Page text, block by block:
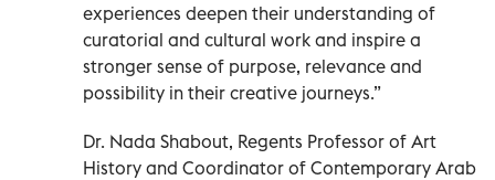
experiences deepen their understanding of
curatorial and cultural work and inspire a
stronger sense of purpose, relevance and
possibility in their creative journeys.”
Dr. Nada Shabout, Regents Professor of Art
History and Coordinator of Contemporary Arab